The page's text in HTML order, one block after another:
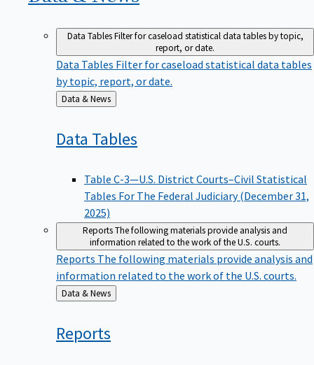
Data TablesFilter for caseload statistical data tables by topic,
report, or date.
Data Tables Filter for caseload statistical data tables
by topic, report, or date.
Back
to
Data & News
Data Tables
Table C-3—U.S. District Courts–Civil Statistical
Tables For The Federal Judiciary (December 31,
2025)
ReportsThe following materials provide analysis and
information related to the work of the U.S. courts.
Reports The following materials provide analysis and
information related to the work of the U.S. courts.
Back
to
Data & News
Reports